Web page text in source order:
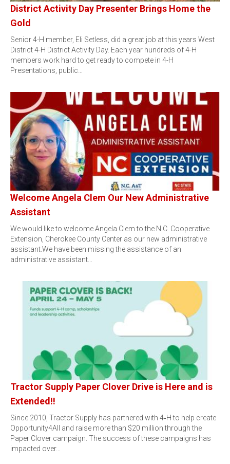
District Activity Day Presenter Brings Home the
Gold
Senior 4-H member, Eli Setless, did a great job at this years West
District 4-H District Activity Day. Each year hundreds of 4-H
members work hard to get ready to compete in 4-H
Presentations, public…
Welcome Angela Clem Our New Administrative
Assistant
We would like to welcome Angela Clem to the N.C. Cooperative
Extension, Cherokee County Center as our new administrative
assistant.We have been missing the assistance of an
administrative assistant…
Tractor Supply Paper Clover Drive is Here and is
Extended!!
Since 2010, Tractor Supply has partnered with 4‑H to help create
Opportunity4All and raise more than $20 million through the
Paper Clover campaign. The success of these campaigns has
impacted over…